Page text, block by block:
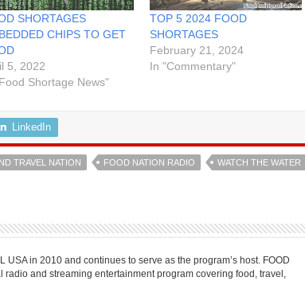
SHORTAGES
CHIPS TO GET
5, 2022
Shortage News"
TOP 5 2024 FOOD
SHORTAGES
February 21, 2024
In "Commentary"
LinkedIn
TRAVEL NATION FOOD NATION RADIO
WATCH THE WATER
USA in 2010 and continues to serve as the program’s host. FOOD
and streaming entertainment program covering food, travel,